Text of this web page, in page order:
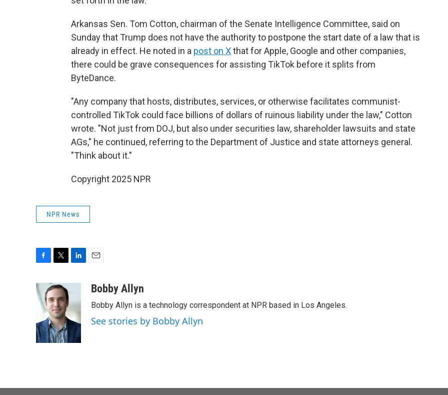
Arkansas Sen. Tom Cotton, chairman of the Senate Intelligence Committee, said on
Sunday that Trump does not have the authority to postpone the start date of a law that is
already in effect. He noted in a post on Xthat for Apple, Google and other companies,
there could be grave consequences for assisting TikTok before it splits from
ByteDance.
"Any company that hosts, distributes, services, or otherwise facilitates communist-
controlled TikTok could face billions of dollars of ruinous liability under the law," Cotton
wrote. "Not just from DOJ, but also under securities law, shareholder lawsuits and state
AGs," he continued, referring to the Department of Justice and state attorneys general.
"Think about it."
Copyright 2025 NPR
NPR News
c
e
b
o
k
i
t
t
e
r
d
I
n
aBobby Allyn
Bobby Allyn is a technology correspondent at NPR based in Los Angeles.
See stories by Bobby Allyn